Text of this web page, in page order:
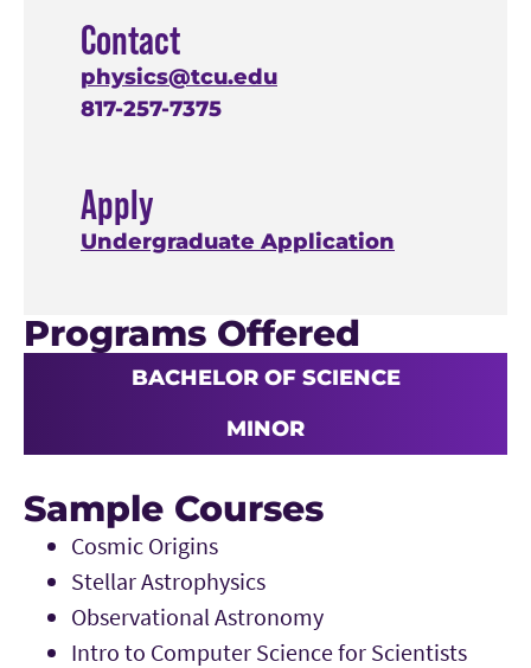
Contact
physics@tcu.edu
817-257-7375
Apply
Undergraduate Application
Programs Offered
BACHELOR OF SCIENCE
MINOR
Sample Courses
Cosmic Origins
Stellar Astrophysics
Observational Astronomy
Intro to Computer Science for Scientists